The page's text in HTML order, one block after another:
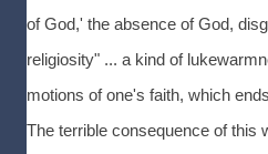
of God,' the absence of God,
religiosity" ... a kind of
motions of one's faith, which
The terrible consequence of this